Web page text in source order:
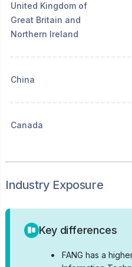
United Kingdom of
Great Britain and
Northern Ireland
China
Canada
Industry Exposure
Key differences
•
FANG has a